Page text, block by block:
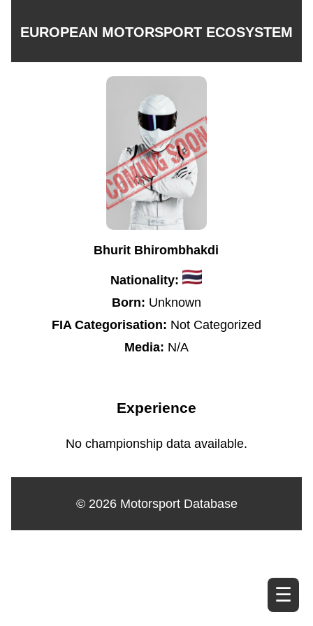
EUROPEAN MOTORSPORT ECOSYSTEM
☰
Bhurit Bhirombhakdi
Nationality:
Born: Unknown
FIA Categorisation: Not Categorized
Media: N/A
Experience
No championship data available.
© 2026 Motorsport Database